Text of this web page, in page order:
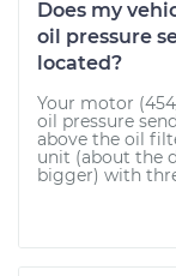
Does my
oil pressure
located?
Your motor
oil pressure
above the oil
unit (about the
bigger) with